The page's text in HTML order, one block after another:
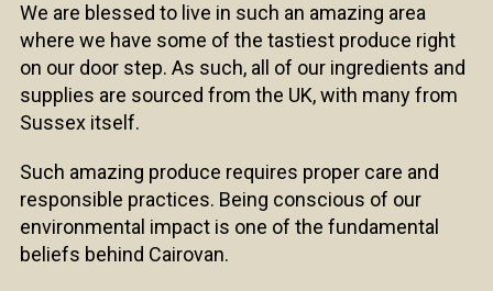
We are blessed to live in such an amazing area
where we have some of the tastiest produce right
on our door step. As such, all of our ingredients and
supplies are sourced from the UK, with many from
Sussex itself.
Such amazing produce requires proper care and
responsible practices. Being conscious of our
environmental impact is one of the fundamental
beliefs behind Cairovan.